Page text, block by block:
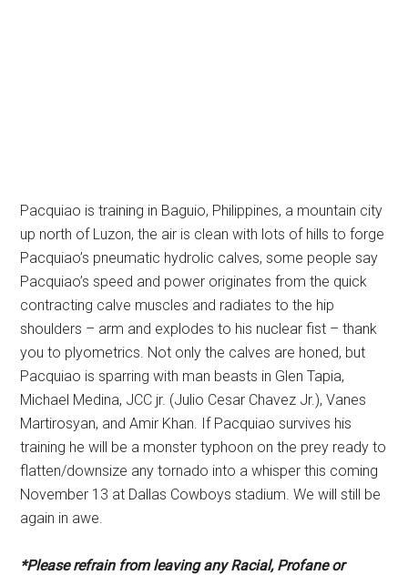
Pacquiao is training in Baguio, Philippines, a mountain city
up north of Luzon, the air is clean with lots of hills to forge
Pacquiao’s pneumatic hydrolic calves, some people say
Pacquiao’s speed and power originates from the quick
contracting calve muscles and radiates to the hip
shoulders – arm and explodes to his nuclear fist – thank
you to plyometrics. Not only the calves are honed, but
Pacquiao is sparring with man beasts in Glen Tapia,
Michael Medina, JCC jr. (Julio Cesar Chavez Jr.), Vanes
Martirosyan, and Amir Khan. If Pacquiao survives his
training he will be a monster typhoon on the prey ready to
flatten/downsize any tornado into a whisper this coming
November 13 at Dallas Cowboys stadium. We will still be
again in awe.
*Please refrain from leaving any Racial, Profane or